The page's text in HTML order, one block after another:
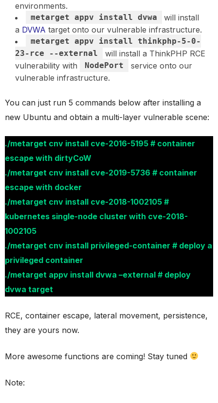
environments.
metarget appv install dvwa
will install
a DVWA target onto our vulnerable infrastructure.
metarget appv install thinkphp-5-0-
23-rce --external
will install a ThinkPHP RCE
vulnerability with
NodePort
service onto our
vulnerable infrastructure.
You can just run 5 commands below after installing a
new Ubuntu and obtain a multi-layer vulnerable scene:
./metarget cnv install cve-2016-5195 # container
escape with dirtyCoW
./metarget cnv install cve-2019-5736 # container
escape with docker
./metarget cnv install cve-2018-1002105 #
kubernetes single-node cluster with cve-2018-
1002105
./metarget cnv install privileged-container # deploy a
privileged container
./metarget appv install dvwa –external # deploy
dvwa target
RCE, container escape, lateral movement, persistence,
they are yours now.
More awesome functions are coming! Stay tuned
Note: